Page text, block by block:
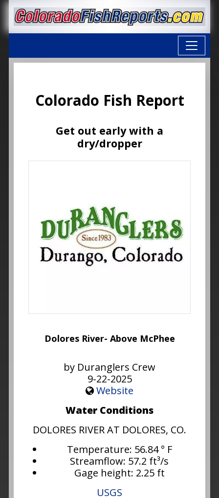
Colorado Fish Report
Get out early with a
dry/dropper
Dolores River- Above McPhee
by Duranglers Crew
9-22-2025
Website
Water Conditions
DOLORES RIVER AT DOLORES, CO.
Temperature: 56.84 ° F
Streamflow: 57.2 ft³/s
Gage height: 2.25 ft
USGS